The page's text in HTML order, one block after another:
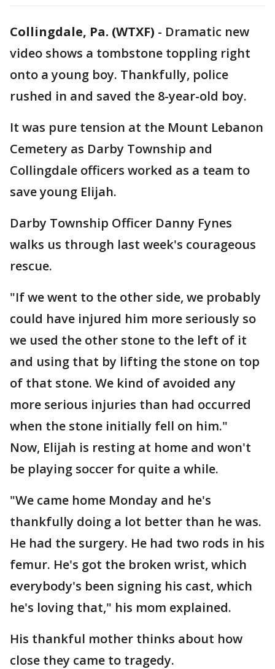
Collingdale, Pa. (WTXF) - Dramatic new
video shows a tombstone toppling right
onto a young boy. Thankfully, police
rushed in and saved the 8-year-old boy.
It was pure tension at the Mount Lebanon
Cemetery as Darby Township and
Collingdale officers worked as a team to
save young Elijah.
Darby Township Officer Danny Fynes
walks us through last week's courageous
rescue.
"If we went to the other side, we probably
could have injured him more seriously so
we used the other stone to the left of it
and using that by lifting the stone on top
of that stone. We kind of avoided any
more serious injuries than had occurred
when the stone initially fell on him."
Now, Elijah is resting at home and won't
be playing soccer for quite a while.
"We came home Monday and he's
thankfully doing a lot better than he was.
He had the surgery. He had two rods in his
femur. He's got the broken wrist, which
everybody's been signing his cast, which
he's loving that," his mom explained.
His thankful mother thinks about how
close they came to tragedy.